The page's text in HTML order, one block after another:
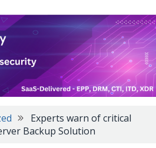
Experts warn of critical
Backup Solution